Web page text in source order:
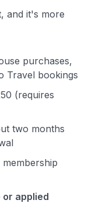
and it's more
purchases,
Travel bookings
(requires
two months
or applied